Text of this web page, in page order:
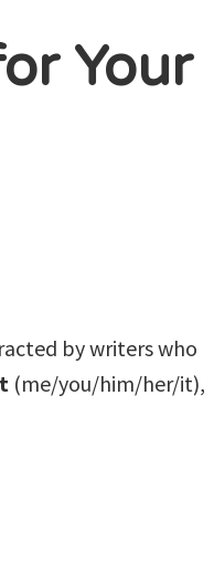
Your
by writers who
(me/you/him/her/it),